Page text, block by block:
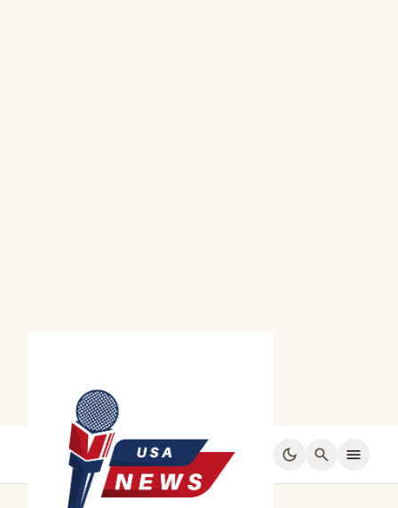
dark_mode search menu